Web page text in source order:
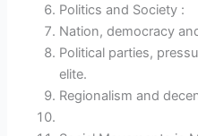
Politics and Society :
Nation, democracy
Political parties,
elite.
Regionalism and